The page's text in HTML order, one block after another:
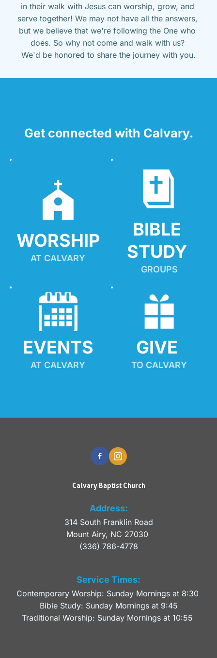
in their walk with Jesus can worship, grow, and
serve together! We may not have all the answers,
but we believe that we're following the One who
does. So why not come and walk with us?
We'd be honored to share the journey with you.
Get connected with Calvary.
WORSHIP
AT CALVARY
BIBLE
STUDY
GROUPS
EVENTS
AT CALVARY
GIVE
TO CALVARY
Calvary Baptist Church
Address:
314 South Franklin Road
Mount Airy, NC 27030
(336) 786-4778
Service Times:
Contemporary Worship: Sunday Mornings at 8:30
Bible Study: Sunday Mornings at 9:45
Traditional Worship: Sunday Mornings at 10:55